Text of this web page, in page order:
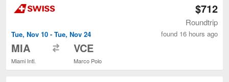
Tue, Nov 10 - Tue, Nov 24
MIA
Miami Intl.
VCE
Marco Polo
$712
Roundtrip
found 16 hours ago